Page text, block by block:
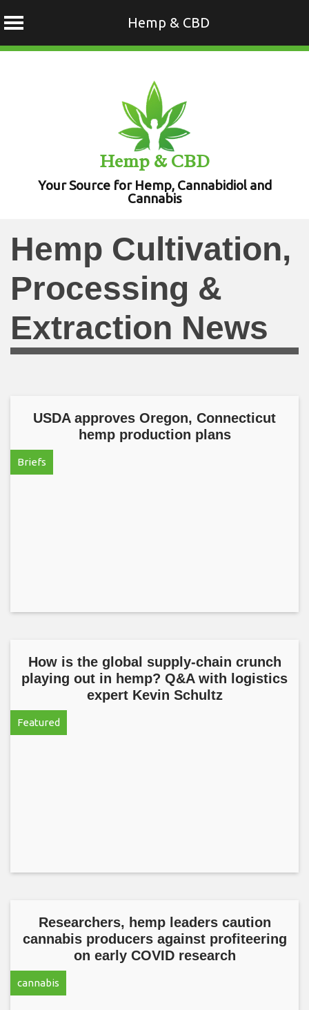
Hemp & CBD
Hemp & CBD
Your Source for Hemp, Cannabidiol and
Cannabis
Hemp Cultivation,
Processing &
Extraction News
USDA approves Oregon, Connecticut
hemp production plans
Briefs
How is the global supply-chain crunch
playing out in hemp? Q&A with logistics
expert Kevin Schultz
Featured
Researchers, hemp leaders caution
cannabis producers against profiteering
on early COVID research
cannabis